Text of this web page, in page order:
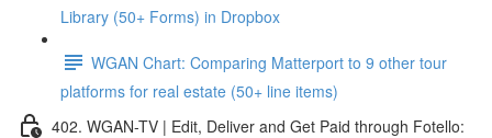
Library (50+ Forms) in Dropbox
WGAN Chart: Comparing Matterport to 9 other tour
platforms for real estate (50+ line items)
402. WGAN-TV | Edit, Deliver and Get Paid through Fotello: